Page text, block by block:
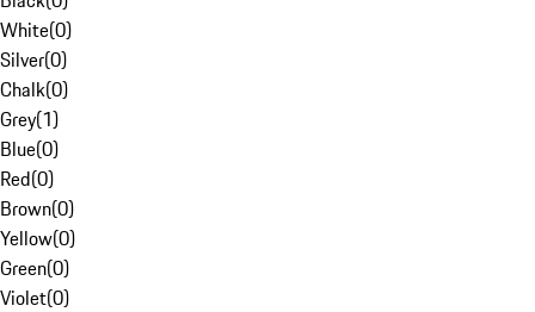
White(0)
Silver(0)
Chalk(0)
Grey(1)
Blue(0)
Red(0)
Brown(0)
Yellow(0)
Green(0)
Violet(0)